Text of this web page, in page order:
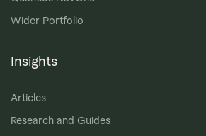
Wider Portfolio
Insights
Articles
Research and Guides